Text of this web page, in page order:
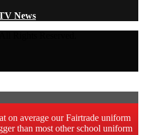
News
on average our Fairtrade uniform
than most other school uniform